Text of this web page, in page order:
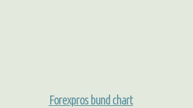
Forexpros bund chart